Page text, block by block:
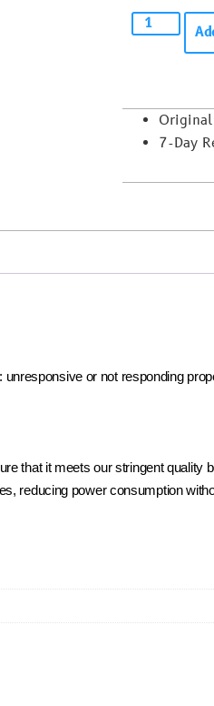
7-Day
or not responding
that it meets our stringent quality
reducing power consumption